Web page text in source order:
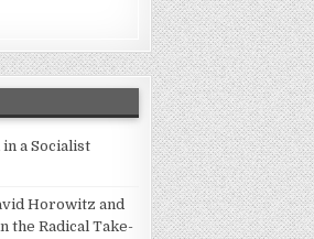
a Socialist
Horowitz and
the Radical Take-